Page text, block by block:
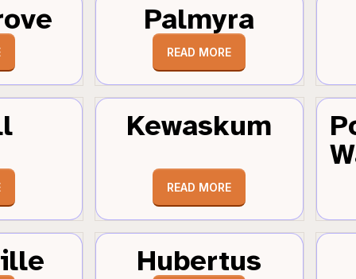
Palmyra
READ MORE
Kewaskum
READ MORE
Hubertus